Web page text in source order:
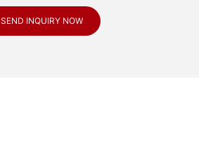
SEND INQUIRY NOW